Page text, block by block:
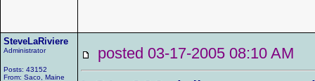
SteveLaRiviere
Administrator
Posts: 43152
From: Saco, Maine
posted 03-17-2005 08:10 AM